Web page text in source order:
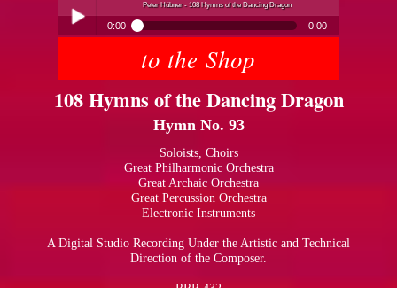
Peter Hübner - 108 Hymns of the Dancing Dragon
0:00 0:00
Peter Hübner - 108 Hymns of the Dancing Dragon
to the Shop
108 Hymns of the Dancing Dragon
Hymn No. 93
Soloists, Choirs
Great Philharmonic Orchestra
Great Archaic Orchestra
Great Percussion Orchestra
Electronic Instruments
A Digital Studio Recording Under the Artistic and Technical
Direction of the Composer.